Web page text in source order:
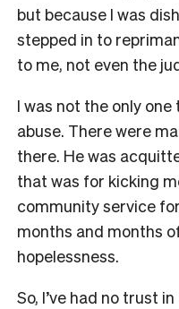
but because I was
stepped in to
to me, not even the
I was not the only
abuse. There were
there. He was
that was for kicking
community service
months and months
hopelessness.
So, I’ve had no trust